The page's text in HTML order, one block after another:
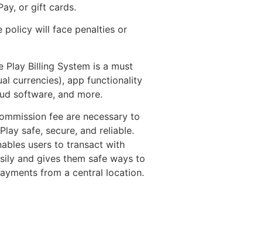
or gift cards.
policy will face penalties or
Play Billing System is a must
currencies), app functionality
software, and more.
fee are necessary to
safe, secure, and reliable.
users to transact with
and gives them safe ways to
from a central location.